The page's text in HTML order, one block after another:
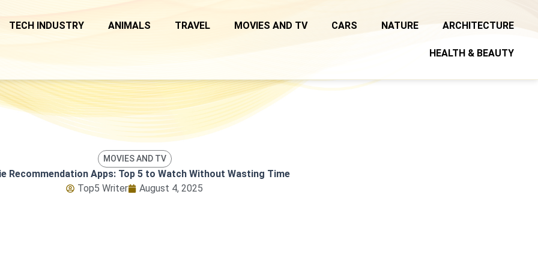
TECH INDUSTRY ANIMALS TRAVEL MOVIES AND TV CARS NATURE ARCHITECTURE
HEALTH & BEAUTY
MOVIES AND TV
Recommendation Apps: Top 5 to Watch Without Wasting Time
Top5 Writer
August 4, 2025